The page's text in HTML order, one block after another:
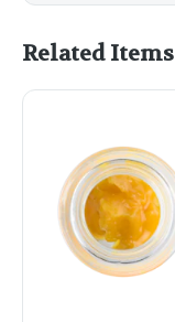
Related Items